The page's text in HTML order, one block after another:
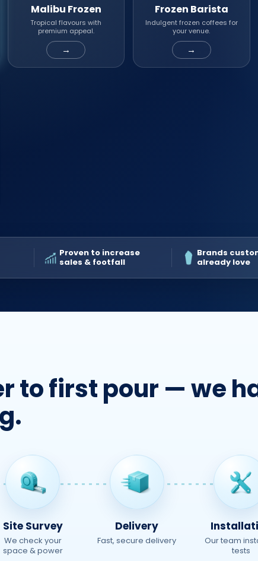
Malibu Frozen
Tropical flavours with
premium appeal.
→
Frozen Barista
Indulgent frozen coffees for
your venue.
→
Proven to increase
sales & footfall
Brands
already love
to first pour — we
Site Survey
We check your
space & power
Delivery
Fast, secure delivery
Our team
tests